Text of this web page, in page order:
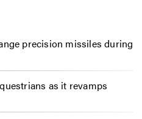
precision missiles during
as it revamps